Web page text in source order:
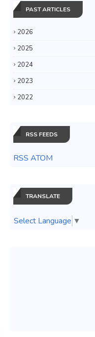
PAST ARTICLES
2026
2025
2024
2023
2022
RSS FEEDS
RSS ATOM
TRANSLATE
Select Language ▼